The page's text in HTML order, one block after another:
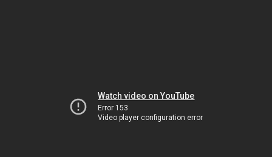
Watch video on YouTube
Error 153
Video player configuration error